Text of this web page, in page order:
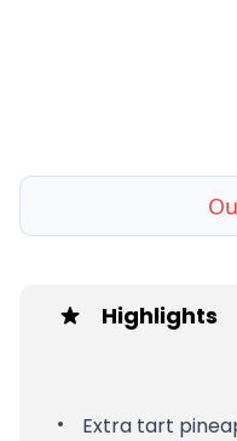
Highlights
Extra tart